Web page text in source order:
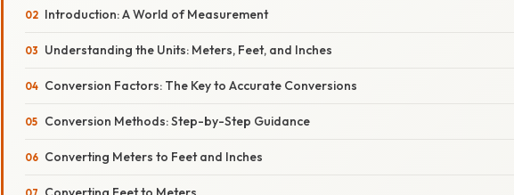
Introduction: A World of Measurement
Understanding the Units: Meters, Feet, and Inches
Conversion Factors: The Key to Accurate Conversions
Conversion Methods: Step-by-Step Guidance
Converting Meters to Feet and Inches